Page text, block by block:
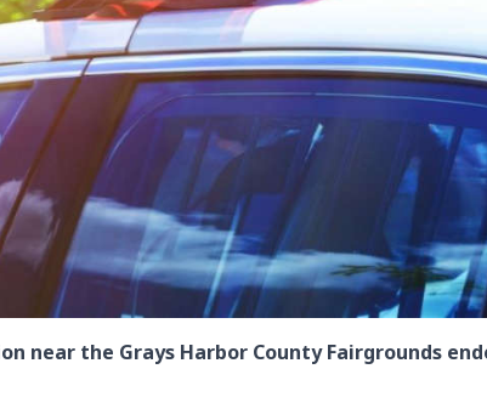
near the Grays Harbor County Fairgrounds